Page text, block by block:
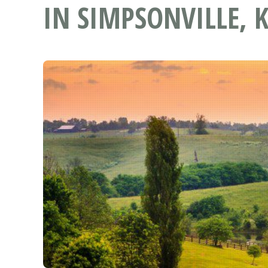
IN SIMPSONVILLE,